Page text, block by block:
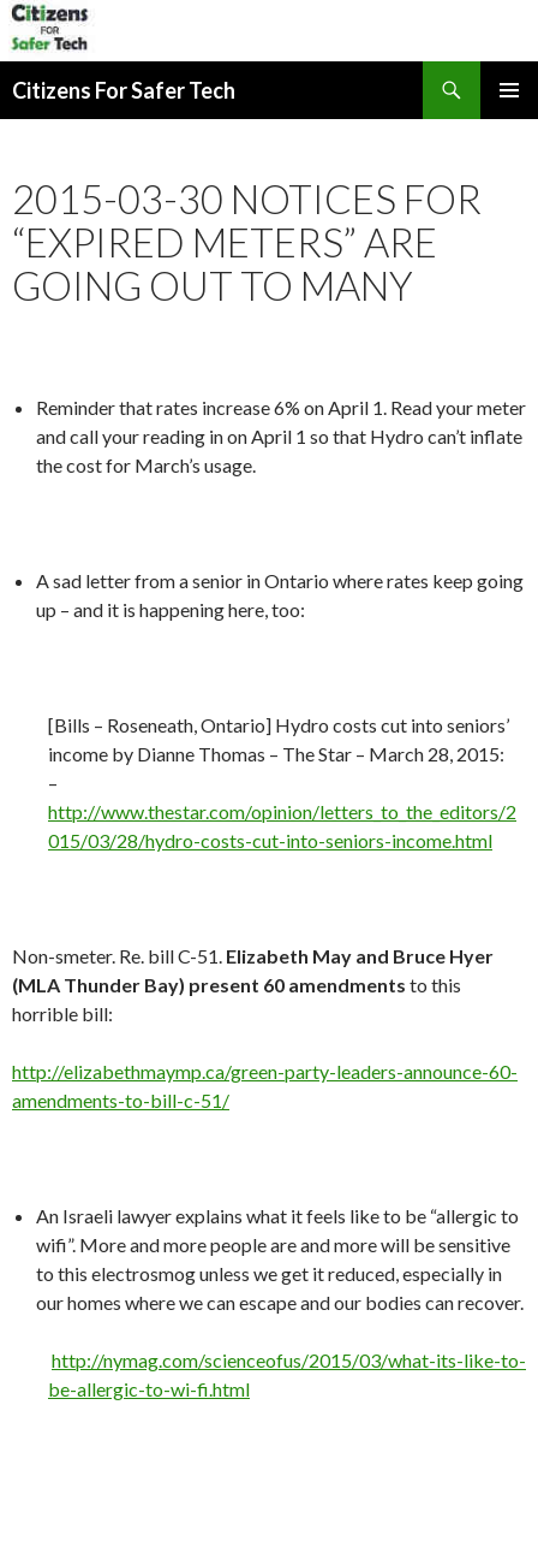
Citizens For Safer Tech
2015-03-30 NOTICES FOR
“EXPIRED METERS” ARE
GOING OUT TO MANY
Reminder that rates increase 6% on April 1. Read your meter
and call your reading in on April 1 so that Hydro can’t inflate
the cost for March’s usage.
A sad letter from a senior in Ontario where rates keep going
up – and it is happening here, too:
[Bills – Roseneath, Ontario] Hydro costs cut into seniors’
income by Dianne Thomas – The Star – March 28, 2015:
–
http://www.thestar.com/opinion/letters_to_the_editors/2
015/03/28/hydro-costs-cut-into-seniors-income.html
Non-smeter. Re. bill C-51. Elizabeth May and Bruce Hyer
(MLA Thunder Bay) present 60 amendments to this
horrible bill:
http://elizabethmaymp.ca/green-party-leaders-announce-60-
amendments-to-bill-c-51/
An Israeli lawyer explains what it feels like to be “allergic to
wifi”. More and more people are and more will be sensitive
to this electrosmog unless we get it reduced, especially in
our homes where we can escape and our bodies can recover.
http://nymag.com/scienceofus/2015/03/what-its-like-to-
be-allergic-to-wi-fi.html